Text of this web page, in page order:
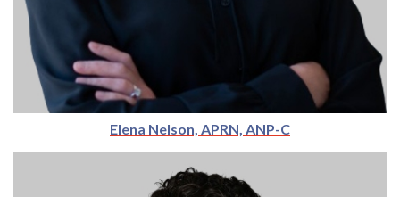
Elena Nelson, APRN, ANP-C